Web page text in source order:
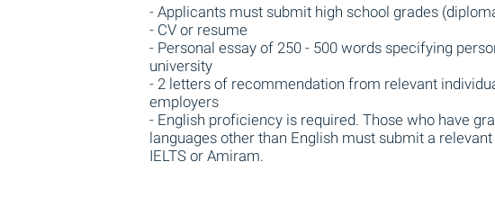
- Applicants must submit high school grades
- CV or resume
- Personal essay of 250 - 500 words specifying
university
- 2 letters of recommendation from relevant
employers
- English proficiency is required. Those who have
languages other than English must submit a
IELTS or Amiram.